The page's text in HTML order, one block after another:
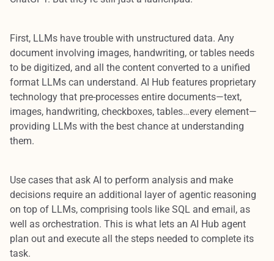
First, LLMs have trouble with unstructured data. Any
document involving images, handwriting, or tables needs
to be digitized, and all the content converted to a unified
format LLMs can understand. AI Hub features proprietary
technology that pre-processes entire documents—text,
images, handwriting, checkboxes, tables…every element—
providing LLMs with the best chance at understanding
them.
Use cases that ask AI to perform analysis and make
decisions require an additional layer of agentic reasoning
on top of LLMs, comprising tools like SQL and email, as
well as orchestration. This is what lets an AI Hub agent
plan out and execute all the steps needed to complete its
task.